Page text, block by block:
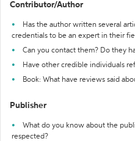
Contributor/Author
Has the author written several
credentials to be an expert in their
Can you contact them? Do they
Have other credible individuals
Book: What have reviews said
Publisher
What do you know about the
respected?